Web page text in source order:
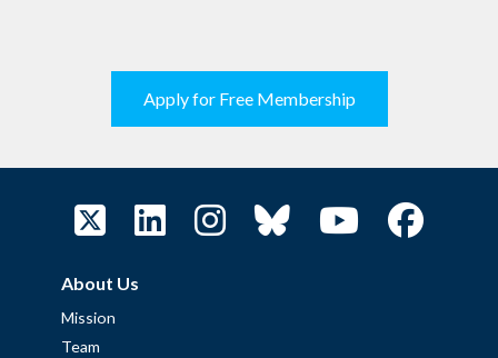
Apply for Free Membership
About Us
Mission
Team